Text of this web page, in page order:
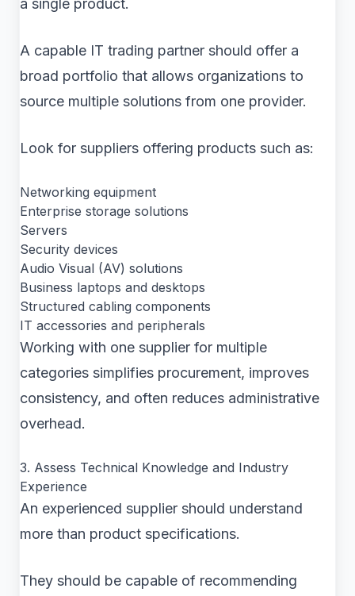
a single product.
A capable IT trading partner should offer a
broad portfolio that allows organizations to
source multiple solutions from one provider.
Look for suppliers offering products such as:
Networking equipment
Enterprise storage solutions
Servers
Security devices
Audio Visual (AV) solutions
Business laptops and desktops
Structured cabling components
IT accessories and peripherals
Working with one supplier for multiple
categories simplifies procurement, improves
consistency, and often reduces administrative
overhead.
3. Assess Technical Knowledge and Industry
Experience
An experienced supplier should understand
more than product specifications.
They should be capable of recommending